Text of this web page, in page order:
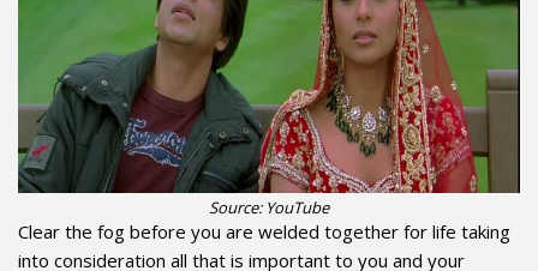
Source: YouTube
Clear the fog before you are welded together for life taking
into consideration all that is important to you and your